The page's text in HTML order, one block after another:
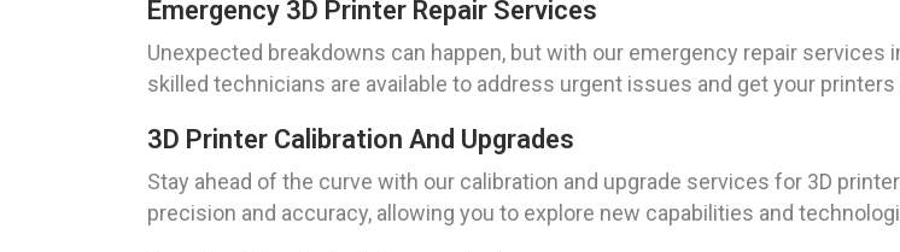
Emergency 3D Printer Repair Services
Unexpected breakdowns can happen, but with our emergency repair services
skilled technicians are available to address urgent issues and get your
3D Printer Calibration And Upgrades
Stay ahead of the curve with our calibration and upgrade services for 3D
precision and accuracy, allowing you to explore new capabilities and